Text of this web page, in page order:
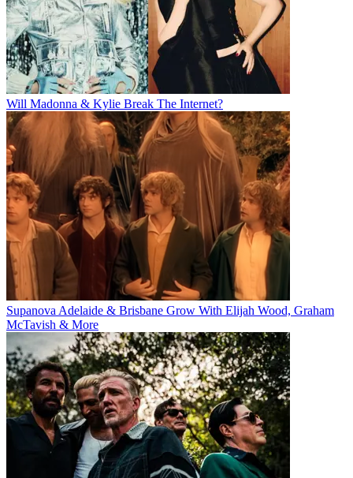
Will Madonna & Kylie Break The Internet?
Supanova Adelaide & Brisbane Grow With Elijah Wood, Graham
McTavish & More